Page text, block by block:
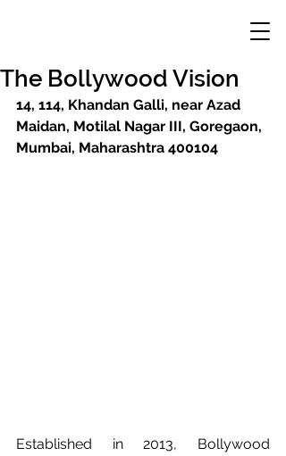
The Bollywood Vision
14, 114, Khandan Galli, near Azad
Maidan, Motilal Nagar III, Goregaon,
Mumbai, Maharashtra 400104
Established in 2013, Bollywood